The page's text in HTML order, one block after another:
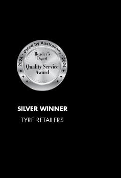
SILVER WINNER
TYRE RETAILERS